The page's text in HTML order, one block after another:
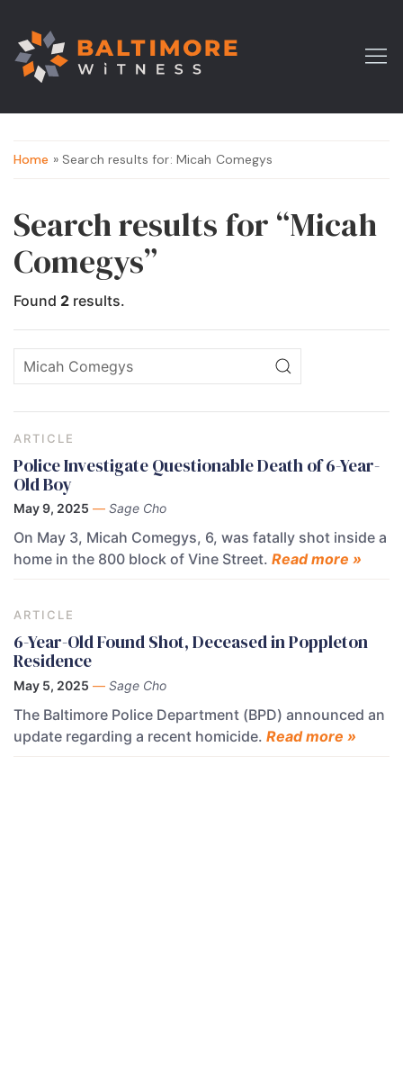
Home » Search results for: Micah Comegys
Search results for “Micah
Comegys”
Found 2 results.
ARTICLE
Police Investigate Questionable Death of 6-Year-
Old Boy
May 9, 2025 — Sage Cho
On May 3, Micah Comegys, 6, was fatally shot inside a
home in the 800 block of Vine Street. Read more »
ARTICLE
6-Year-Old Found Shot, Deceased in Poppleton
Residence
May 5, 2025 — Sage Cho
The Baltimore Police Department (BPD) announced an
update regarding a recent homicide. Read more »